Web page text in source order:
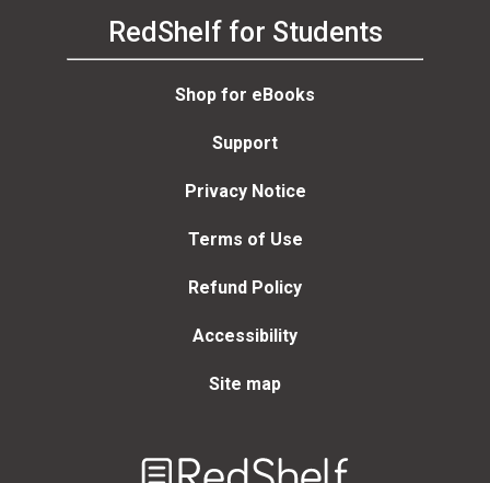
RedShelf for Students
Shop for eBooks
Support
Privacy Notice
Terms of Use
Refund Policy
Accessibility
Site map